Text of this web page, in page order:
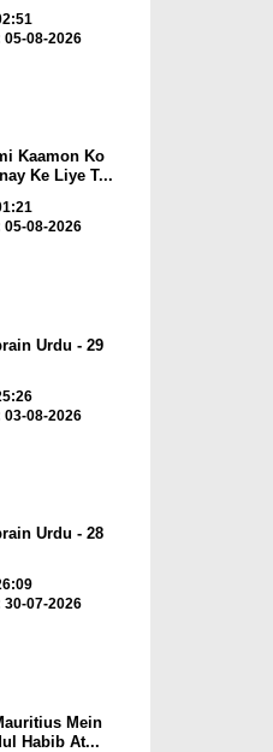
08-2026
Kaamon Ko
Ke Liye T...
08-2026
Urdu - 29
08-2026
Urdu - 28
07-2026
Mein
Habib At...